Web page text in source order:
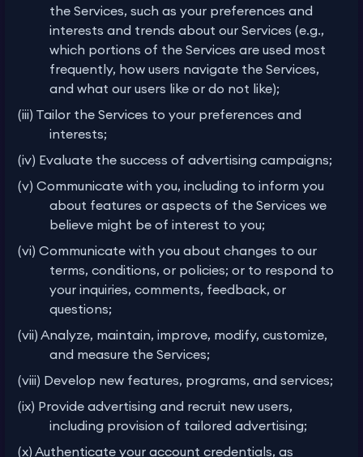
the Services, such as your preferences and
interests and trends about our Services (e.g.,
which portions of the Services are used most
frequently, how users navigate the Services,
and what our users like or do not like);
(iii) Tailor the Services to your preferences and
interests;
(iv) Evaluate the success of advertising campaigns;
(v) Communicate with you, including to inform you
about features or aspects of the Services we
believe might be of interest to you;
(vi) Communicate with you about changes to our
terms, conditions, or policies; or to respond to
your inquiries, comments, feedback, or
questions;
(vii) Analyze, maintain, improve, modify, customize,
and measure the Services;
(viii) Develop new features, programs, and services;
(ix) Provide advertising and recruit new users,
including provision of tailored advertising;
(x) Authenticate your account credentials, as